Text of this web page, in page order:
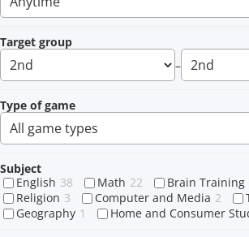
Target group
–
Type of game
Subject
English 38 Math 22 Brain Training
Religion 3 Computer and Media 2
Geography 1 Home and Consumer